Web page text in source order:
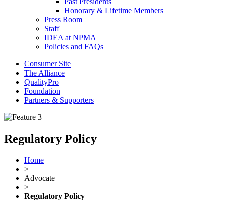
Honorary & Lifetime Members
Press Room
Staff
IDEA at NPMA
Policies and FAQs
Consumer Site
The Alliance
QualityPro
Foundation
Partners & Supporters
Regulatory Policy
Home
>
Advocate
>
Regulatory Policy